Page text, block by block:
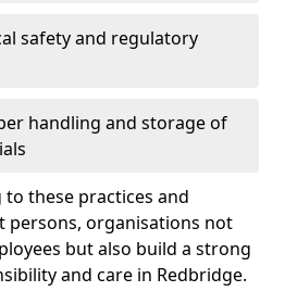
safety and regulatory
handling and storage of
these practices and
persons, organisations not
but also build a strong
and care in Redbridge.